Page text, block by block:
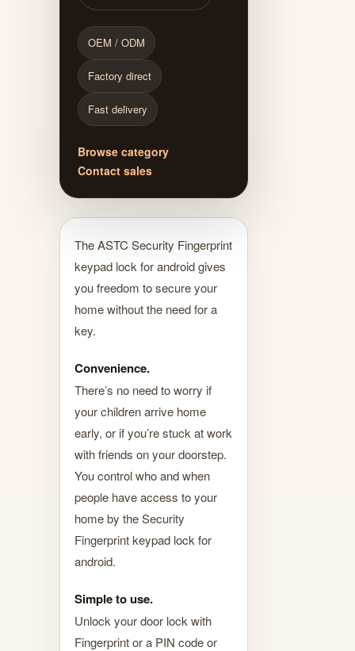
OEM / ODM
Factory direct
Fast delivery
Browse category
Contact sales
The ASTC Security Fingerprint
keypad lock for android gives
you freedom to secure your
home without the need for a
key.
Convenience.
There’s no need to worry if
your children arrive home
early, or if you’re stuck at work
with friends on your doorstep.
You control who and when
people have access to your
home by the Security
Fingerprint keypad lock for
android.
Simple to use.
Unlock your door lock with
Fingerprint or a PIN code or